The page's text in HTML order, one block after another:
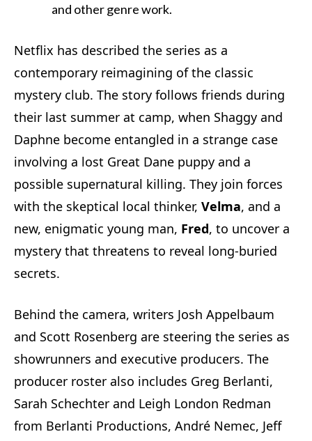
and other genre work.
Netflix has described the series as a
contemporary reimagining of the classic
mystery club. The story follows friends during
their last summer at camp, when Shaggy and
Daphne become entangled in a strange case
involving a lost Great Dane puppy and a
possible supernatural killing. They join forces
with the skeptical local thinker, Velma, and a
new, enigmatic young man, Fred, to uncover a
mystery that threatens to reveal long-buried
secrets.
Behind the camera, writers Josh Appelbaum
and Scott Rosenberg are steering the series as
showrunners and executive producers. The
producer roster also includes Greg Berlanti,
Sarah Schechter and Leigh London Redman
from Berlanti Productions, André Nemec, Jeff